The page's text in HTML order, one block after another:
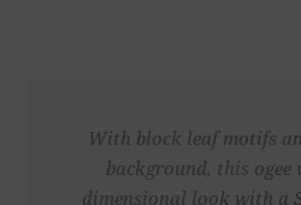
With block leaf motifs
background, this ogee
dimensional look with a